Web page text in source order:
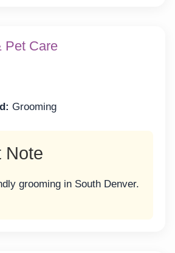
Pet Care
Grooming
Note
grooming in South Denver.